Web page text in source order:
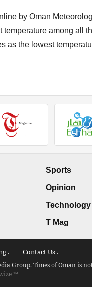
by Oman
temperature among all
as the lowest
Sports
Opinion
Technology
T Mag
. Contact Us .
Group. Times of Oman is
™